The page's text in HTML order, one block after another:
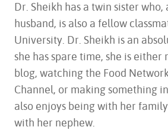
Dr. Sheikh has a twin sister
husband, is also a fellow
University. Dr. Sheikh is an
she has spare time, she is either
blog, watching the Food
Channel, or making something
also enjoys being with her
with her nephew.